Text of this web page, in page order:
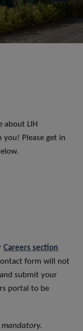
about LIH
you! Please get in
Careers section
form will not
and submit your
portal to be